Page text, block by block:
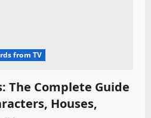
from TV
The Complete Guide
Houses,